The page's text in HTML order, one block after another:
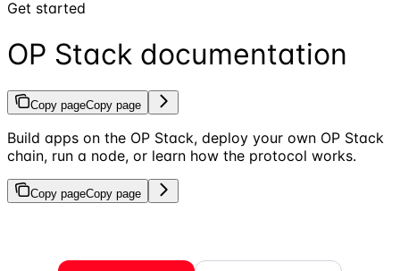
Get started
OP Stack documentation
Copy pageCopy page
Build apps on the OP Stack, deploy your own OP Stack
chain, run a node, or learn how the protocol works.
Copy pageCopy page